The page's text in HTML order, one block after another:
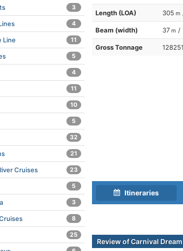
Length (LOA) 305 m
Beam (width) 37 m /
Gross Tonnage 128251
Itineraries
Review of Carnival Dream
3
4
Line 11
5
4
11
10
5
32
21
Cruises 23
5
3
8
25